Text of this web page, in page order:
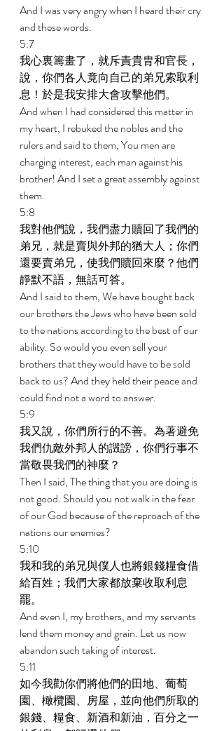
And I was very angry when I heard their cry
and these words.
5:7
我心裏籌畫了，就斥責貴胄和官長，
說，你們各人竟向自己的弟兄索取利
息！於是我安排大會攻擊他們。
And when I had considered this matter in
my heart, I rebuked the nobles and the
rulers and said to them, You men are
charging interest, each man against his
brother! And I set a great assembly against
them.
5:8
我對他們說，我們盡力贖回了我們的
弟兄，就是賣與外邦的猶大人；你們
還要賣弟兄，使我們贖回來麼？他們
靜默不語，無話可答。
And I said to them, We have bought back
our brothers the Jews who have been sold
to the nations according to the best of our
ability. So would you even sell your
brothers that they would have to be sold
back to us? And they held their peace and
could find not a word to answer.
5:9
我又說，你們所行的不善。為著避免
我們仇敵外邦人的譭謗，你們行事不
當敬畏我們的神麼？
Then I said, The thing that you are doing is
not good. Should you not walk in the fear
of our God because of the reproach of the
nations our enemies?
5:10
我和我的弟兄與僕人也將銀錢糧食借
給百姓；我們大家都放棄收取利息
罷。
And even I, my brothers, and my servants
lend them money and grain. Let us now
abandon such taking of interest.
5:11
如今我勸你們將他們的田地、葡萄
園、橄欖園、房屋，並向他們所取的
銀錢、糧食、新酒和新油，百分之一